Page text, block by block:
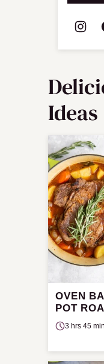
Ideas
OVEN
POT
3 hrs 45